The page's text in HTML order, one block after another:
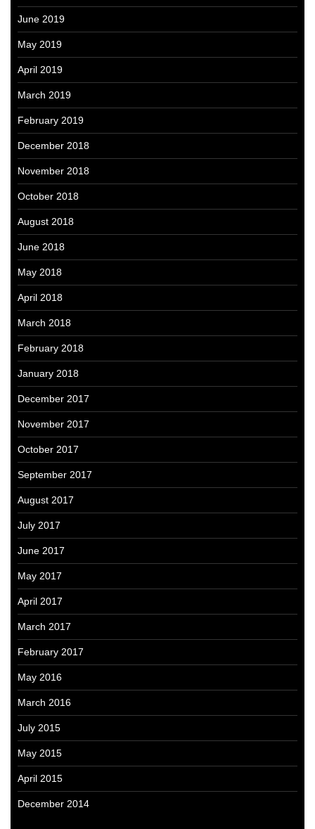
June 2019
May 2019
April 2019
March 2019
February 2019
December 2018
November 2018
October 2018
August 2018
June 2018
May 2018
April 2018
March 2018
February 2018
January 2018
December 2017
November 2017
October 2017
September 2017
August 2017
July 2017
June 2017
May 2017
April 2017
March 2017
February 2017
May 2016
March 2016
July 2015
May 2015
April 2015
December 2014